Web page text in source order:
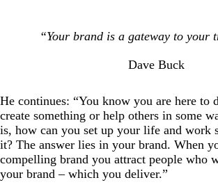
“Your brand is a gateway to your
Dave Buck
He continues: “You know you are here to
create something or help others in some
is, how can you set up your life and work
it? The answer lies in your brand. When
compelling brand you attract people who
your brand – which you deliver.”